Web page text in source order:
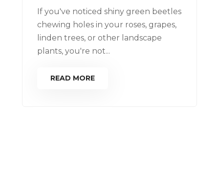
If you've noticed shiny green beetles
chewing holes in your roses, grapes,
linden trees, or other landscape
plants, you're not...
READ MORE